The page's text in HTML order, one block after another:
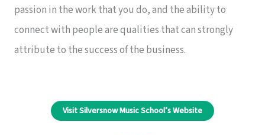
passion in the work that you do, and the ability to
connect with people are qualities that can strongly
attribute to the success of the business.
Visit Silversnow Music School’s Website